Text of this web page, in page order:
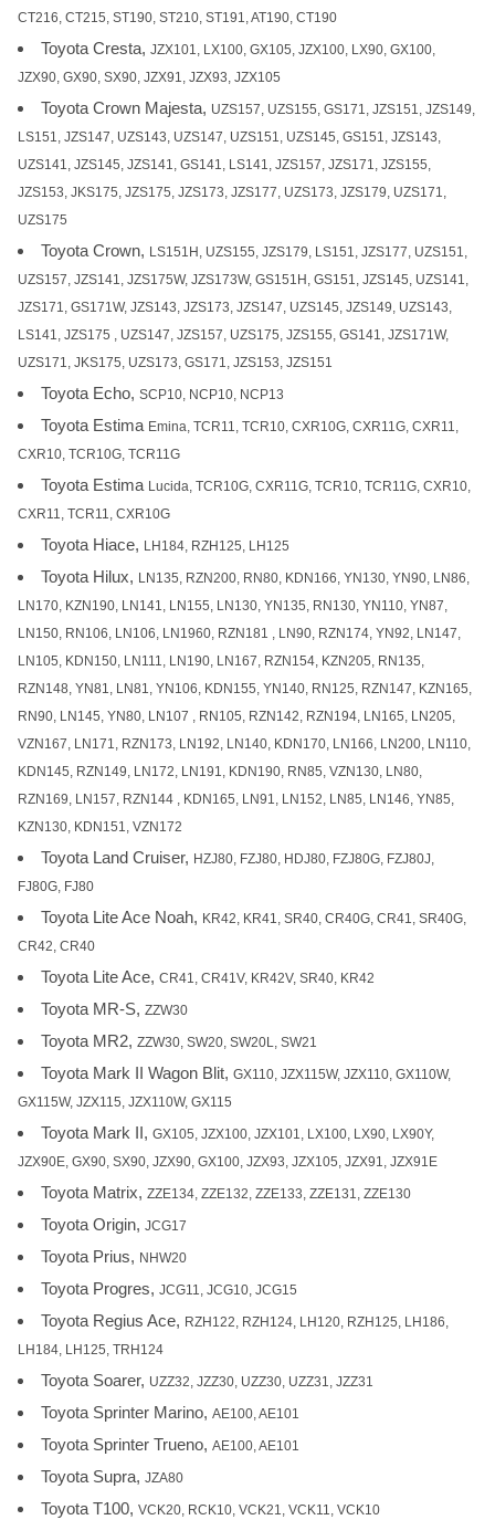
CT216, CT215, ST190, ST210, ST191, AT190, CT190
Toyota Cresta, JZX101, LX100, GX105, JZX100, LX90, GX100,
JZX90, GX90, SX90, JZX91, JZX93, JZX105
Toyota Crown Majesta, UZS157, UZS155, GS171, JZS151, JZS149,
LS151, JZS147, UZS143, UZS147, UZS151, UZS145, GS151, JZS143,
UZS141, JZS145, JZS141, GS141, LS141, JZS157, JZS171, JZS155,
JZS153, JKS175, JZS175, JZS173, JZS177, UZS173, JZS179, UZS171,
UZS175
Toyota Crown, LS151H, UZS155, JZS179, LS151, JZS177, UZS151,
UZS157, JZS141, JZS175W, JZS173W, GS151H, GS151, JZS145, UZS141,
JZS171, GS171W, JZS143, JZS173, JZS147, UZS145, JZS149, UZS143,
LS141, JZS175 , UZS147, JZS157, UZS175, JZS155, GS141, JZS171W,
UZS171, JKS175, UZS173, GS171, JZS153, JZS151
Toyota Echo, SCP10, NCP10, NCP13
Toyota Estima Emina, TCR11, TCR10, CXR10G, CXR11G, CXR11,
CXR10, TCR10G, TCR11G
Toyota Estima Lucida, TCR10G, CXR11G, TCR10, TCR11G, CXR10,
CXR11, TCR11, CXR10G
Toyota Hiace, LH184, RZH125, LH125
Toyota Hilux, LN135, RZN200, RN80, KDN166, YN130, YN90, LN86,
LN170, KZN190, LN141, LN155, LN130, YN135, RN130, YN110, YN87,
LN150, RN106, LN106, LN1960, RZN181 , LN90, RZN174, YN92, LN147,
LN105, KDN150, LN111, LN190, LN167, RZN154, KZN205, RN135,
RZN148, YN81, LN81, YN106, KDN155, YN140, RN125, RZN147, KZN165,
RN90, LN145, YN80, LN107 , RN105, RZN142, RZN194, LN165, LN205,
VZN167, LN171, RZN173, LN192, LN140, KDN170, LN166, LN200, LN110,
KDN145, RZN149, LN172, LN191, KDN190, RN85, VZN130, LN80,
RZN169, LN157, RZN144 , KDN165, LN91, LN152, LN85, LN146, YN85,
KZN130, KDN151, VZN172
Toyota Land Cruiser, HZJ80, FZJ80, HDJ80, FZJ80G, FZJ80J,
FJ80G, FJ80
Toyota Lite Ace Noah, KR42, KR41, SR40, CR40G, CR41, SR40G,
CR42, CR40
Toyota Lite Ace, CR41, CR41V, KR42V, SR40, KR42
Toyota MR-S, ZZW30
Toyota MR2, ZZW30, SW20, SW20L, SW21
Toyota Mark II Wagon Blit, GX110, JZX115W, JZX110, GX110W,
GX115W, JZX115, JZX110W, GX115
Toyota Mark II, GX105, JZX100, JZX101, LX100, LX90, LX90Y,
JZX90E, GX90, SX90, JZX90, GX100, JZX93, JZX105, JZX91, JZX91E
Toyota Matrix, ZZE134, ZZE132, ZZE133, ZZE131, ZZE130
Toyota Origin, JCG17
Toyota Prius, NHW20
Toyota Progres, JCG11, JCG10, JCG15
Toyota Regius Ace, RZH122, RZH124, LH120, RZH125, LH186,
LH184, LH125, TRH124
Toyota Soarer, UZZ32, JZZ30, UZZ30, UZZ31, JZZ31
Toyota Sprinter Marino, AE100, AE101
Toyota Sprinter Trueno, AE100, AE101
Toyota Supra, JZA80
Toyota T100, VCK20, RCK10, VCK21, VCK11, VCK10